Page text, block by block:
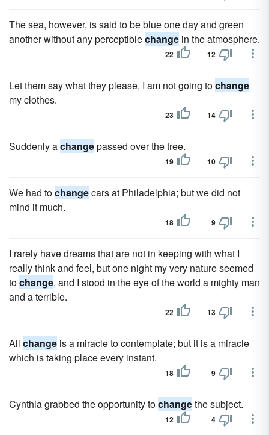
The sea, however, is said to be blue one day and green
another without any perceptiblechange in the atmosphere.
22 12
Let them say what they please, I am not going tochange
my clothes.
23 14
Suddenly achangepassed over the tree.
19 10
We had tochangecars at Philadelphia; but we did not
mind it much.
18 9
I rarely have dreams that are not in keeping with what I
really think and feel, but one night my very nature seemed
tochange, and I stood in the eye of the world a mighty man
and a terrible.
22 13
All change is a miracle to contemplate; but it is a miracle
which is taking place every instant.
18 9
Cynthia grabbed the opportunity tochangethe subject.
12 4